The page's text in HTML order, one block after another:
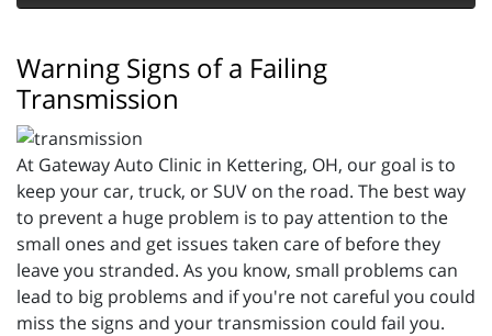
Warning Signs of a Failing
Transmission
At Gateway Auto Clinic in Kettering, OH, our goal is to
keep your car, truck, or SUV on the road. The best way
to prevent a huge problem is to pay attention to the
small ones and get issues taken care of before they
leave you stranded. As you know, small problems can
lead to big problems and if you're not careful you could
miss the signs and your transmission could fail you.